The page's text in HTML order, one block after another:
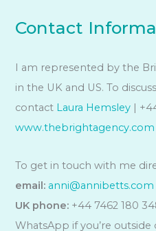
Contact
I am represented by the
in the UK and US. To
contact Laura Hemsley |
www.thebrightagency.com
To get in touch with me
email: anni@annibetts.com
UK phone: +44 7462 180
WhatsApp if you’re outside